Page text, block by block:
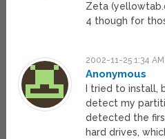
Zeta
4 though for
2002-11-25 1:34 AM
Anonymous
I tried to install,
detect my
detected the
hard drives,